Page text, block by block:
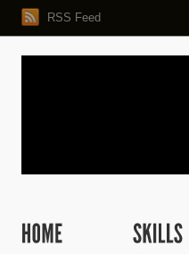
RSS Feed